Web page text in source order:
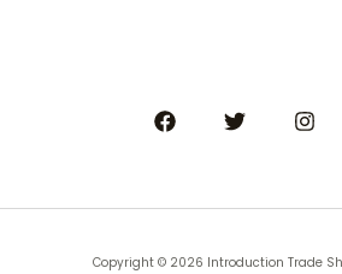
Copyright © 2026 Introduction Trade